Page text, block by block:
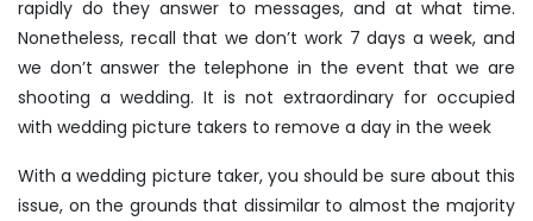
rapidly do they answer to messages, and at what time.
Nonetheless, recall that we don’t work 7 days a week, and
we don’t answer the telephone in the event that we are
shooting a wedding. It is not extraordinary for occupied
with wedding picture takers to remove a day in the week
With a wedding picture taker, you should be sure about this
issue, on the grounds that dissimilar to almost the majority